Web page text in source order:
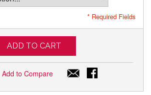
* Required Fields
ADD TO CART
Add to Compare